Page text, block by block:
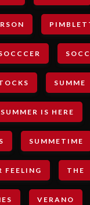
SUMME
SUMMER IS HERE
SUMMETIME
FEELING THE
VERANO